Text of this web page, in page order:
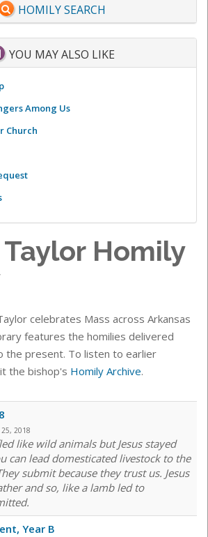
HOMILY SEARCH
YOU MAY ALSO LIKE
Among Us
Church
Homily
celebrates Mass across Arkansas
features the homilies delivered
the present. To listen to earlier
the bishop's Homily Archive.
2018
like wild animals but Jesus stayed
can lead domesticated livestock to the
submit because they trust us. Jesus
and so, like a lamb led to
Year B